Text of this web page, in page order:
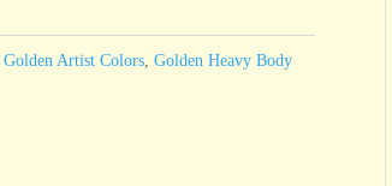
,Golden Artist Colors ,Golden Heavy Body